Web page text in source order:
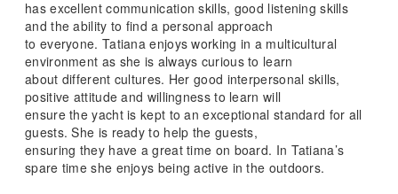
has excellent communication skills, good listening skills
and the ability to find a personal approach
to everyone. Tatiana enjoys working in a multicultural
environment as she is always curious to learn
about different cultures. Her good interpersonal skills,
positive attitude and willingness to learn will
ensure the yacht is kept to an exceptional standard for all
guests. She is ready to help the guests,
ensuring they have a great time on board. In Tatiana’s
spare time she enjoys being active in the outdoors.